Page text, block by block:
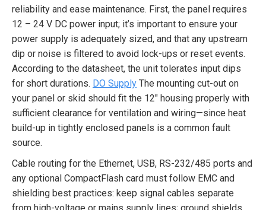
reliability and ease maintenance. First, the panel requires
12 – 24 V DC power input; it’s important to ensure your
power supply is adequately sized, and that any upstream
dip or noise is filtered to avoid lock-ups or reset events.
According to the datasheet, the unit tolerates input dips
for short durations. DO Supply The mounting cut-out on
your panel or skid should fit the 12″ housing properly with
sufficient clearance for ventilation and wiring—since heat
build-up in tightly enclosed panels is a common fault
source.
Cable routing for the Ethernet, USB, RS-232/485 ports and
any optional CompactFlash card must follow EMC and
shielding best practices: keep signal cables separate
from high-voltage or mains supply lines; ground shields